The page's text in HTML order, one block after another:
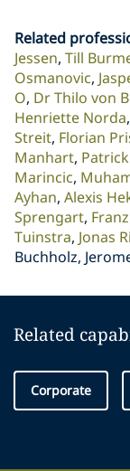
Related
Jessen Till
Osmanovic
O Dr Thilo von
Henriette Norda
Streit Florian
Manhart
Marincic
Ayhan Alexis
Sprengart
Tuinstra Jonas
Buchholz,
Related
Corporate